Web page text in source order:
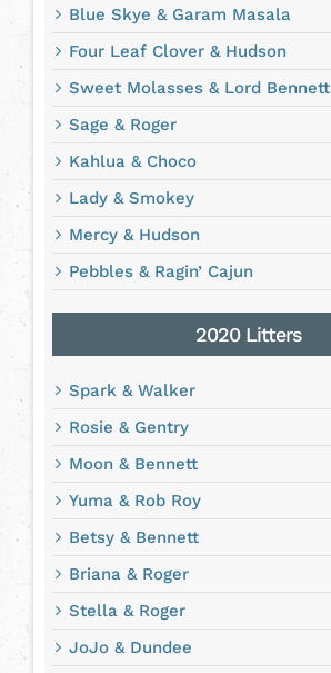
Blue Skye & Garam Masala
Four Leaf Clover & Hudson
Sweet Molasses & Lord Bennett
Sage & Roger
Kahlua & Choco
Lady & Smokey
Mercy & Hudson
Pebbles & Ragin’ Cajun
2020 Litters
Spark & Walker
Rosie & Gentry
Moon & Bennett
Yuma & Rob Roy
Betsy & Bennett
Briana & Roger
Stella & Roger
JoJo & Dundee